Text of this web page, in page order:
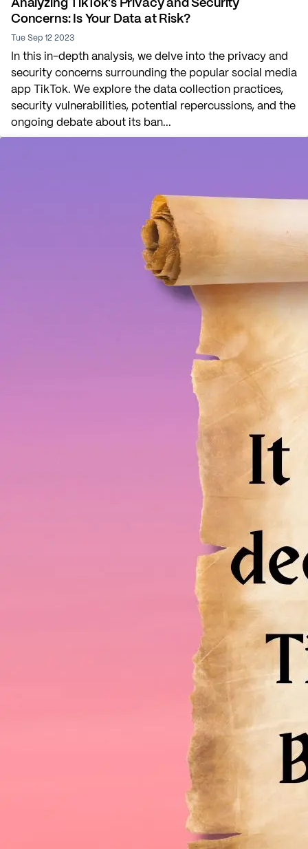
Analyzing TikTok's Privacy and Security
Concerns: Is Your Data at Risk?
Tue Sep 12 2023
In this in-depth analysis, we delve into the privacy and
security concerns surrounding the popular social media
app TikTok. We explore the data collection practices,
security vulnerabilities, potential repercussions, and the
ongoing debate about its ban...